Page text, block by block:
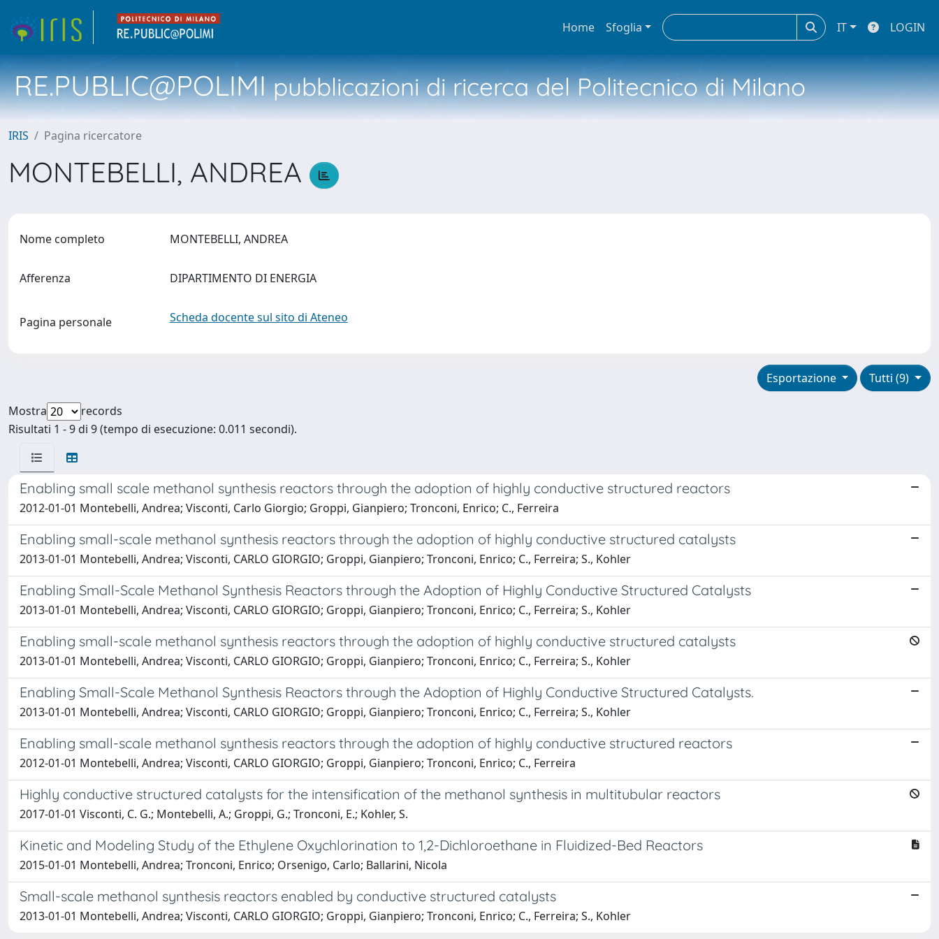
Home Sfoglia IT LOGIN
RE.PUBLIC@POLIMIpubblicazioni di ricerca del Politecnico di Milano
IRIS Pagina ricercatore
MONTEBELLI, ANDREA
Nome completo MONTEBELLI, ANDREA
Afferenza DIPARTIMENTO DI ENERGIA
Pagina personale Scheda docente sul sito di Ateneo
Tutti (9)
Esportazione
Mostra
records
Risultati 1 - 9 di 9 (tempo di esecuzione: 0.011 secondi).
Enabling small scale methanol synthesis reactors through the adoption of highly conductive structured reactors
2012-01-01 Montebelli, Andrea; Visconti, Carlo Giorgio; Groppi, Gianpiero; Tronconi, Enrico; C., Ferreira
Enabling small-scale methanol synthesis reactors through the adoption of highly conductive structured catalysts
2013-01-01 Montebelli, Andrea; Visconti, CARLO GIORGIO; Groppi, Gianpiero; Tronconi, Enrico; C., Ferreira; S., Kohler
Enabling Small-Scale Methanol Synthesis Reactors through the Adoption of Highly Conductive Structured Catalysts
2013-01-01 Montebelli, Andrea; Visconti, CARLO GIORGIO; Groppi, Gianpiero; Tronconi, Enrico; C., Ferreira; S., Kohler
Enabling small-scale methanol synthesis reactors through the adoption of highly conductive structured catalysts
2013-01-01 Montebelli, Andrea; Visconti, CARLO GIORGIO; Groppi, Gianpiero; Tronconi, Enrico; C., Ferreira; S., Kohler
Enabling Small-Scale Methanol Synthesis Reactors through the Adoption of Highly Conductive Structured Catalysts.
2013-01-01 Montebelli, Andrea; Visconti, CARLO GIORGIO; Groppi, Gianpiero; Tronconi, Enrico; C., Ferreira; S., Kohler
Enabling small-scale methanol synthesis reactors through the adoption of highly conductive structured reactors
2012-01-01 Montebelli, Andrea; Visconti, CARLO GIORGIO; Groppi, Gianpiero; Tronconi, Enrico; C., Ferreira
Highly conductive structured catalysts for the intensification of the methanol synthesis in multitubular reactors
2017-01-01 Visconti, C. G.; Montebelli, A.; Groppi, G.; Tronconi, E.; Kohler, S.
Kinetic and Modeling Study of the Ethylene Oxychlorination to 1,2-Dichloroethane in Fluidized-Bed Reactors
2015-01-01 Montebelli, Andrea; Tronconi, Enrico; Orsenigo, Carlo; Ballarini, Nicola
Small-scale methanol synthesis reactors enabled by conductive structured catalysts
2013-01-01 Montebelli, Andrea; Visconti, CARLO GIORGIO; Groppi, Gianpiero; Tronconi, Enrico; C., Ferreira; S., Kohler